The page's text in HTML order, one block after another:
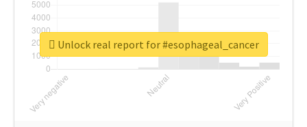
Unlock real report for #esophageal_cancer